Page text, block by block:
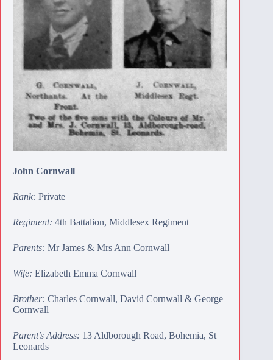
John Cornwall
Rank: Private
Regiment: 4th Battalion, Middlesex Regiment
Parents: Mr James & Mrs Ann Cornwall
Wife: Elizabeth Emma Cornwall
Brother: Charles Cornwall, David Cornwall & George
Cornwall
Parent’s Address: 13 Aldborough Road, Bohemia, St
Leonards